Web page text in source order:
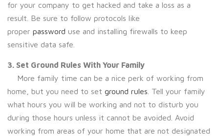
for your company to get hacked and take a loss as a
result. Be sure to follow protocols like
proper password use and installing firewalls to keep
sensitive data safe.
3. Set Ground Rules With Your Family
More family time can be a nice perk of working from
home, but you need to set ground rules . Tell your family
what hours you will be working and not to disturb you
during those hours unless it cannot be avoided. Avoid
working from areas of your home that are not designated